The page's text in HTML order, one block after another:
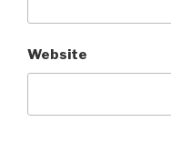
Website